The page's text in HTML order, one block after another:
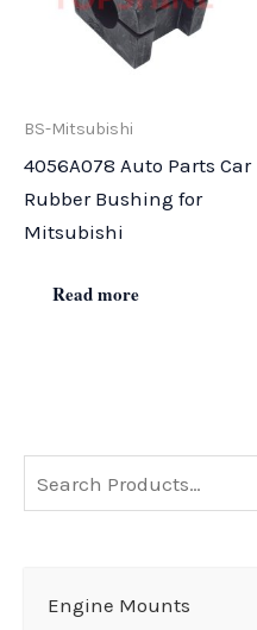
Engine Mounts
BS-Mitsubishi
4056A078 Auto Parts Car
Rubber Bushing for
Mitsubishi
Read more